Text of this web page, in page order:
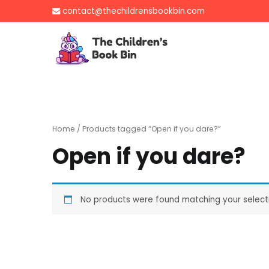
to
contact@thechildrensbookbin.com
Gently used
Home / Products tagged “Open if you dare?”
Open if you dare?
No products were found matching your